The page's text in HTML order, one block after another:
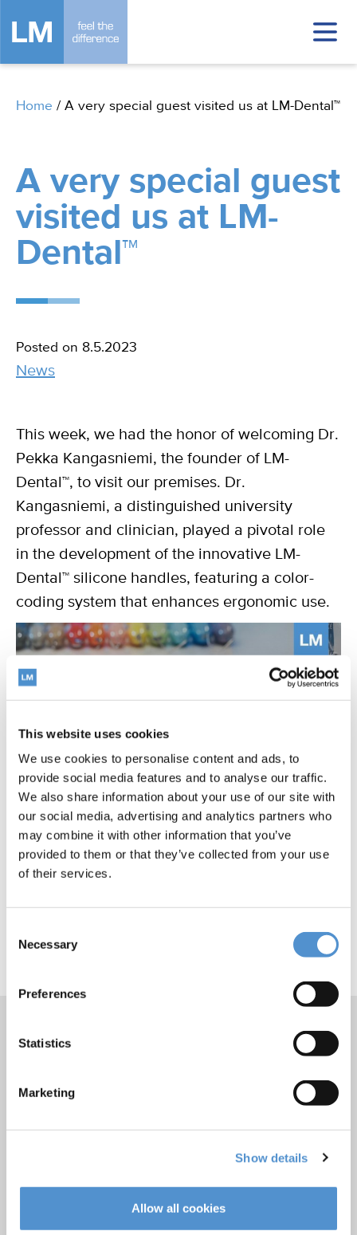
This website uses cookies
We use cookies to personalise content and ads, to
provide social media features and to analyse our traffic.
We also share information about your use of our site with
our social media, advertising and analytics partners who
may combine it with other information that you’ve
provided to them or that they’ve collected from your use
of their services.
Selection
Necessary
Preferences
Statistics
Marketing
Show details
Allow all cookies
Home / A very special guest visited us at LM-Dental™
A very special guest
visited us at LM-
Dental™
Posted on 8.5.2023
In
category
News
This week, we had the honor of welcoming Dr.
Pekka Kangasniemi, the founder of LM-
Dental™, to visit our premises. Dr.
Kangasniemi, a distinguished university
professor and clinician, played a pivotal role
in the development of the innovative LM-
Dental™ silicone handles, featuring a color-
coding system that enhances ergonomic use.
Hand instrumentation